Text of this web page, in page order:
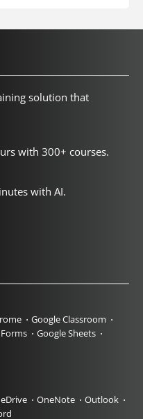
solution that
with 300+ courses.
with AI.
Google Classroom
Google Sheets
OneNote
Outlook